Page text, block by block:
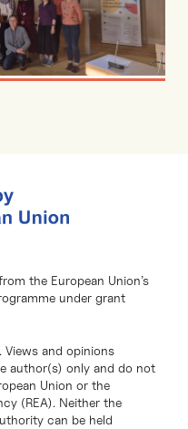
the European Union’s
under grant
and opinions
author(s) only and do not
Union or the
(REA). Neither the
can be held